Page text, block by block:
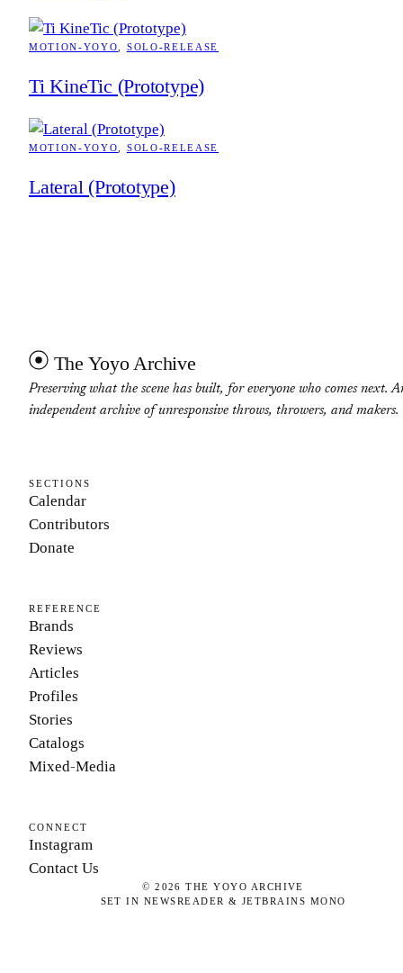
MOTION-YOYO SOLO-RELEASE
Ti KineTic (Prototype)
MOTION-YOYO SOLO-RELEASE
Lateral (Prototype)
The Yoyo Archive
Preserving what the scene has built, for everyone who comes next.
independent archive of unresponsive throws, throwers, and makers.
SECTIONS
Calendar
Contributors
Donate
REFERENCE
Brands
Reviews
Articles
Profiles
Stories
Catalogs
Mixed-Media
CONNECT
Instagram
Contact Us
©2026 THE YOYO ARCHIVE
SET IN NEWSREADER & JETBRAINS MONO